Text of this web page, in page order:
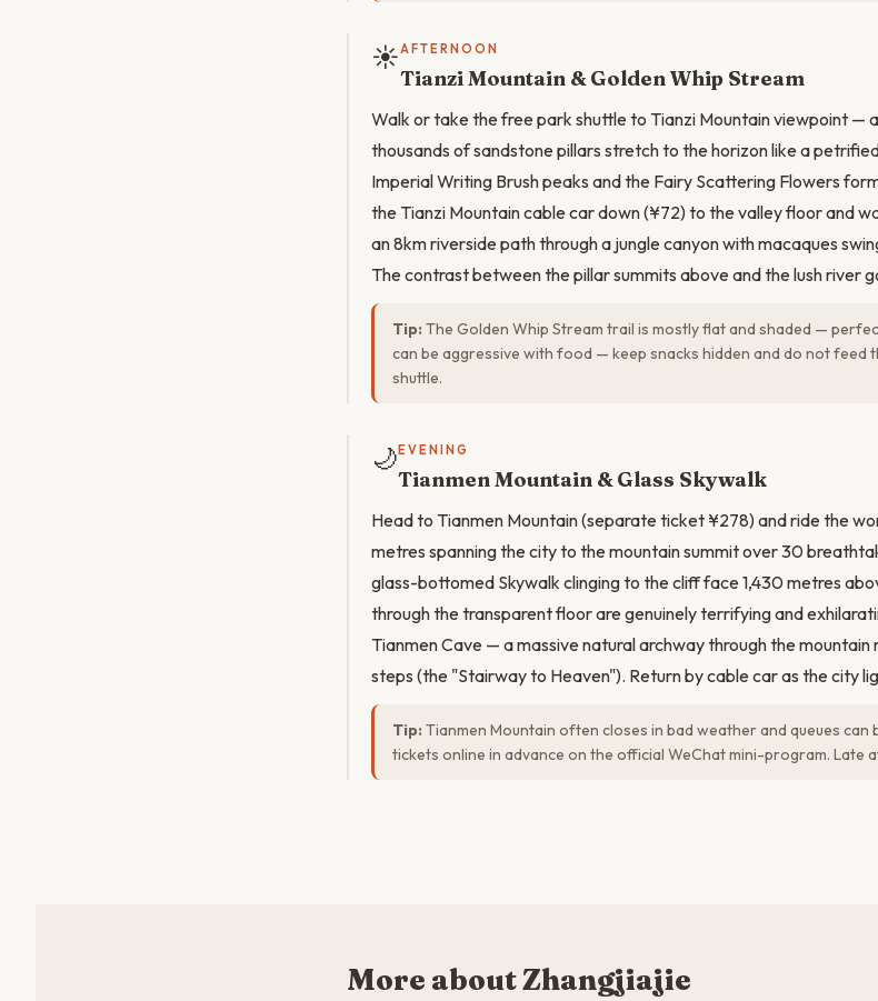
☀️AFTERNOON
Tianzi Mountain & Golden Whip Stream
Walk or take the free park shuttle to Tianzi Mountain viewpoint —
thousands of sandstone pillars stretch to the horizon like a
Imperial Writing Brush peaks and the Fairy Scattering Flowers
the Tianzi Mountain cable car down (¥72) to the valley floor and
an 8km riverside path through a jungle canyon with macaques
The contrast between the pillar summits above and the lush river
Tip: The Golden Whip Stream trail is mostly flat and shaded —
can be aggressive with food — keep snacks hidden and do not feed
shuttle.
🌙 EVENING
Tianmen Mountain & Glass Skywalk
Head to Tianmen Mountain (separate ticket ¥278) and ride the
metres spanning the city to the mountain summit over 30
glass-bottomed Skywalk clinging to the cliff face 1,430 metres
through the transparent floor are genuinely terrifying and
Tianmen Cave — a massive natural archway through the
steps (the "Stairway to Heaven"). Return by cable car as the city
Tip: Tianmen Mountain often closes in bad weather and queues can
tickets online in advance on the official WeChat mini-program. Late
More about Zhangjiajie